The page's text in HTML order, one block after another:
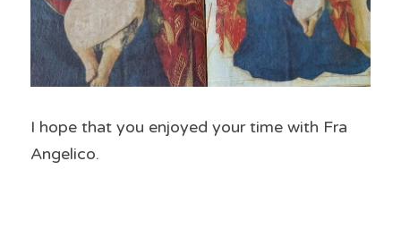
I hope that you enjoyed your time with Fra
Angelico.